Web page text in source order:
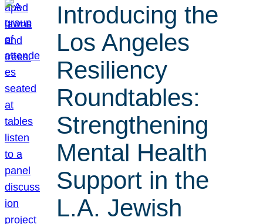
Introducing the
Los Angeles
Resiliency
Roundtables:
Strengthening
Mental Health
Support in the
L.A. Jewish